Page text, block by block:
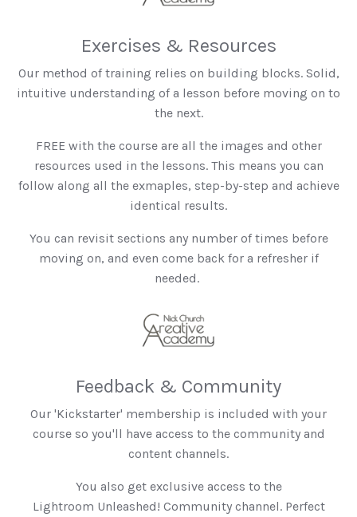
Exercises & Resources
Our method of training relies on building blocks. Solid,
intuitive understanding of a lesson before moving on to
the next.
FREE with the course are all the images and other
resources used in the lessons. This means you can
follow along all the exmaples, step-by-step and achieve
identical results.
You can revisit sections any number of times before
moving on, and even come back for a refresher if
needed.
Feedback & Community
Our 'Kickstarter' membership is included with your
course so you'll have access to the community and
content channels.
You also get exclusive access to the
Lightroom Unleashed! Community channel. Perfect